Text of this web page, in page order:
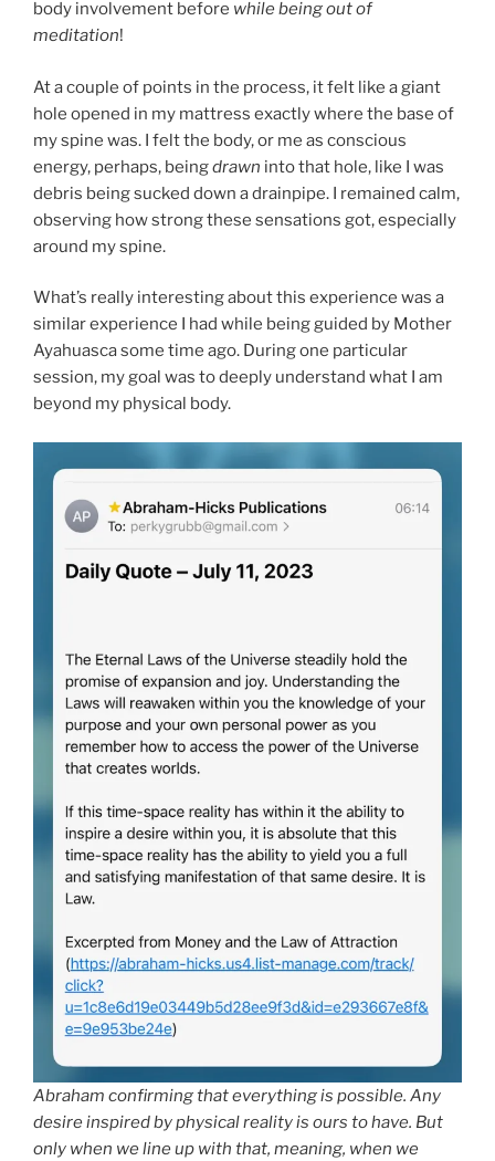
body involvement before while being out of
meditation!
At a couple of points in the process, it felt like a giant
hole opened in my mattress exactly where the base of
my spine was. I felt the body, or me as conscious
energy, perhaps, beingdrawn into that hole, like I was
debris being sucked down a drainpipe. I remained calm,
observing how strong these sensations got, especially
around my spine.
What’s really interesting about this experience was a
similar experience I had while being guided by Mother
Ayahuasca some time ago. During one particular
session, my goal was to deeply understand what I am
beyond my physical body.
Abraham confirming that everything is possible. Any
desire inspired by physical reality is ours to have. But
only when we line up with that, meaning, when we